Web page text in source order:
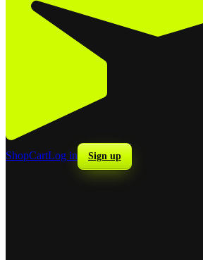
ShopCartLog in Sign up